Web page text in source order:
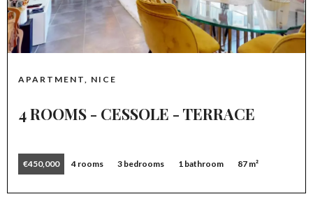
APARTMENT, NICE
4 ROOMS - CESSOLE - TERRACE
€450,000 4 rooms 3 bedrooms 1 bathroom 87 m²